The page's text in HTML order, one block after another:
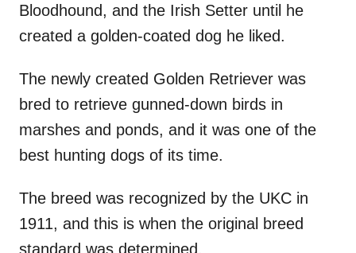
Bloodhound, and the Irish Setter until he
created a golden-coated dog he liked.
The newly created Golden Retriever was
bred to retrieve gunned-down birds in
marshes and ponds, and it was one of the
best hunting dogs of its time.
The breed was recognized by the UKC in
1911, and this is when the original breed
standard was determined.